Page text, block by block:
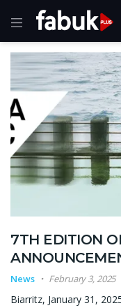
7TH EDITION
News February 3, 2025
Biarritz, January 31,